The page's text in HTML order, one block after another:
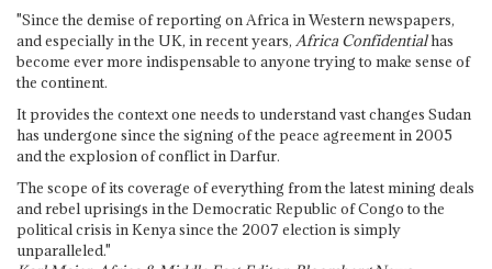
"Since the demise of reporting on Africa in Western newspapers,
and especially in the UK, in recent years, Africa Confidentialhas
become ever more indispensable to anyone trying to make sense of
the continent.
It provides the context one needs to understand vast changes Sudan
has undergone since the signing of the peace agreement in 2005
and the explosion of conflict in Darfur.
The scope of its coverage of everything from the latest mining deals
and rebel uprisings in the Democratic Republic of Congo to the
political crisis in Kenya since the 2007 election is simply
unparalleled."